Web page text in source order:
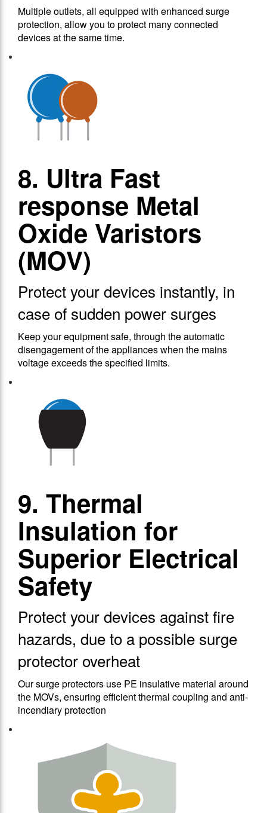
Multiple outlets, all equipped with enhanced surge
protection, allow you to protect many connected
devices at the same time.
8. Ultra Fast
response Metal
Oxide Varistors
(MOV)
Protect your devices instantly, in
case of sudden power surges
Keep your equipment safe, through the automatic
disengagement of the appliances when the mains
voltage exceeds the specified limits.
9. Thermal
Insulation for
Superior Electrical
Safety
Protect your devices against fire
hazards, due to a possible surge
protector overheat
Our surge protectors use PE insulative material around
the MOVs, ensuring efficient thermal coupling and anti-
incendiary protection